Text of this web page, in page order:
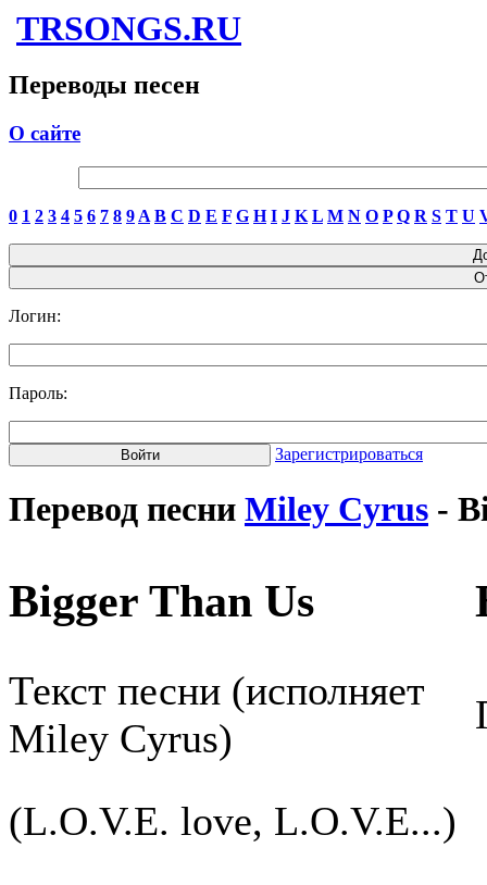
TRSONGS.RU
Переводы песен
О сайте
0 1 2 3 4 5 6 7 8 9 A B C D E F G H I J K L M N O P Q R S T U
Логин:
Пароль:
Зарегистрироваться
Перевод песни Miley Cyrus -
Bigger Than Us
Текст песни (исполняет
Miley Cyrus)
(L.O.V.E. love, L.O.V.E...)